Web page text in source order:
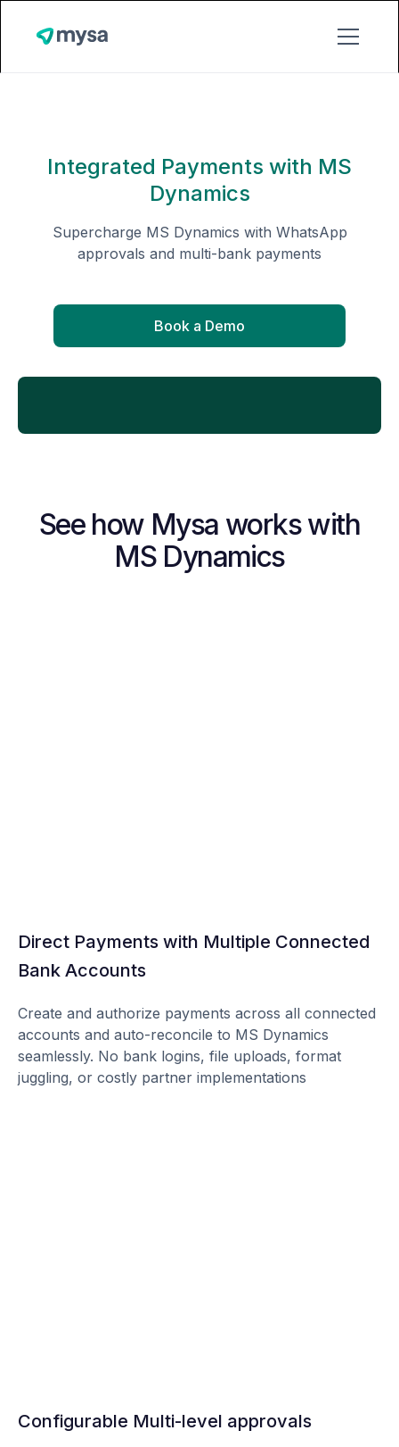
Integrated Payments with MS
Dynamics
Supercharge MS Dynamics with WhatsApp
approvals and multi-bank payments
Book a Demo
See how Mysa works with
MS Dynamics
Direct Payments with Multiple Connected
Bank Accounts
Create and authorize payments across all connected
accounts and auto-reconcile to MS Dynamics
seamlessly. No bank logins, file uploads, format
juggling, or costly partner implementations
Configurable Multi-level approvals